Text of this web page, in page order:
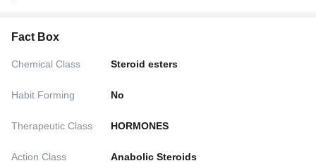
Fact Box
Chemical Class Steroid esters
Habit Forming No
Therapeutic Class HORMONES
Action Class Anabolic Steroids